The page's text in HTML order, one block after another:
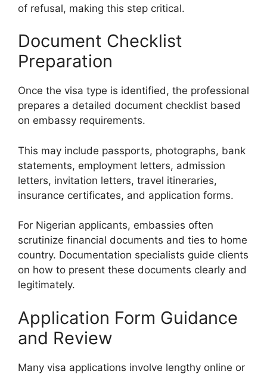
of refusal, making this step critical.
Document Checklist
Preparation
Once the visa type is identified, the professional
prepares a detailed document checklist based
on embassy requirements.
This may include passports, photographs, bank
statements, employment letters, admission
letters, invitation letters, travel itineraries,
insurance certificates, and application forms.
For Nigerian applicants, embassies often
scrutinize financial documents and ties to home
country. Documentation specialists guide clients
on how to present these documents clearly and
legitimately.
Application Form Guidance
and Review
Many visa applications involve lengthy online or